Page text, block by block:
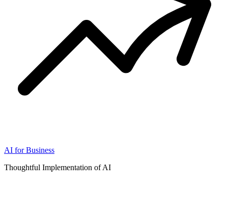
AI for Business
Thoughtful Implementation of AI